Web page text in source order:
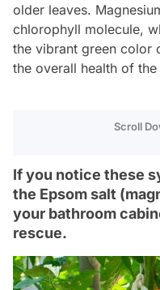
older leaves.
chlorophyll molecule,
the vibrant green color
the overall health of the
Scroll
If you notice these
the Epsom salt
your bathroom
rescue.